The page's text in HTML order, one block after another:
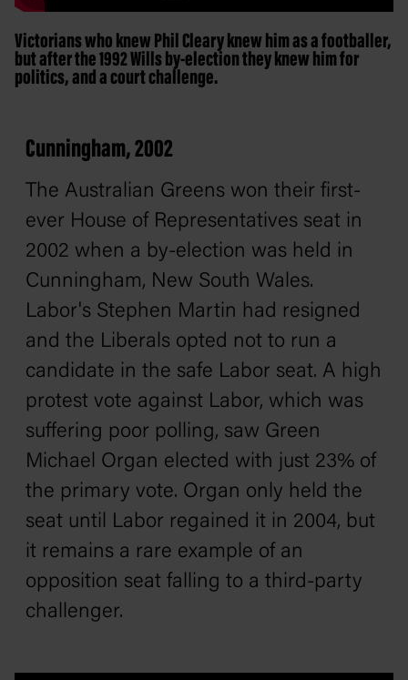
Victorians who knew Phil Cleary knew him as a footballer,
but after the 1992 Wills by-election they knew him for
politics, and a court challenge.
Cunningham, 2002
The Australian Greens won their first-
ever House of Representatives seat in
2002 when a by-election was held in
Cunningham, New South Wales.
Labor's Stephen Martin had resigned
and the Liberals opted not to run a
candidate in the safe Labor seat. A high
protest vote against Labor, which was
suffering poor polling, saw Green
Michael Organ elected with just 23% of
the primary vote. Organ only held the
seat until Labor regained it in 2004, but
it remains a rare example of an
opposition seat falling to a third-party
challenger.